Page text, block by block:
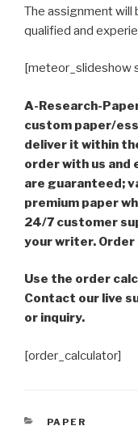
The assignment will
qualified and
[meteor_slideshow
A-Research-
custom paper/
deliver it within
order with us and
are guaranteed;
premium paper
24/7 customer
your writer. Order
Use the order
Contact our live
or inquiry.
[order_calculator]
CATEGORIES
PAPER